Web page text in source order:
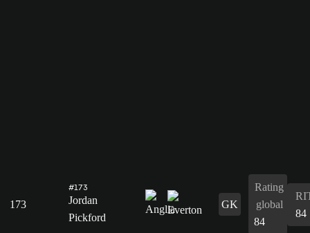
173
#173
Jordan
Pickford
GK
Rating
global
84
84